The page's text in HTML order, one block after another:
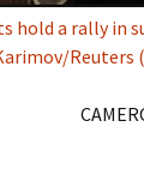
hold a rally in
Reuters